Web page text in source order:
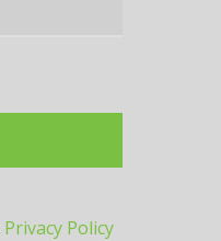
Privacy Policy